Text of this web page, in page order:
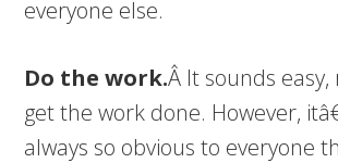
everyone else.
Do the work.Â It sounds easy,
get the work done. However,
always so obvious to everyone